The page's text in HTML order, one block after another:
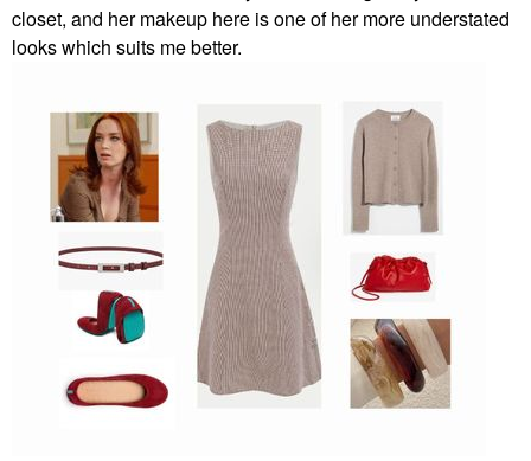
closet, and her makeup here is one of her more understated
looks which suits me better.